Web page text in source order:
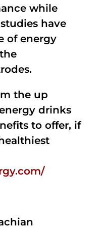
while
have
of energy
the up
drinks
to offer, if